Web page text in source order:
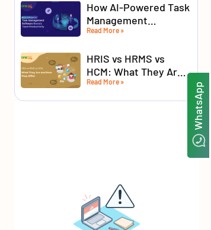
WhatsApp
How AI-Powered Task
Management
Software Boosts
Read More »
HRIS vs HRMS vs
HCM: What They Are
and How They Differ
Read More »